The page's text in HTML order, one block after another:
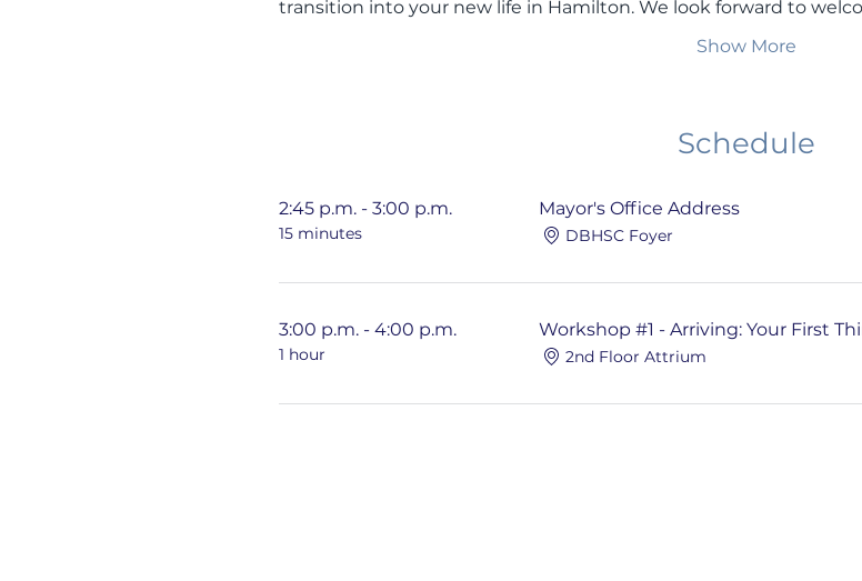
transition into your new life in Hamilton. We look forward to
Show More
Schedule
2:45 p.m. - 3:00 p.m.
15 minutes
Mayor's Office Address
DBHSC Foyer
3:00 p.m. - 4:00 p.m.
1 hour
Workshop #1 - Arriving: Your First
2nd Floor Attrium